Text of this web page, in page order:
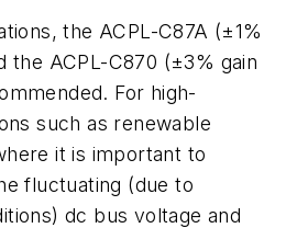
the ACPL-C87A (±1%
the ACPL-C870 (±3% gain
For high-
such as renewable
it is important to
fluctuating (due to
dc bus voltage and